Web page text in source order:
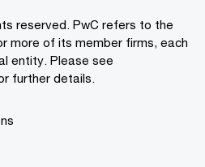
reserved. PwC refers to the
more of its member firms, each
entity. Please see
further details.